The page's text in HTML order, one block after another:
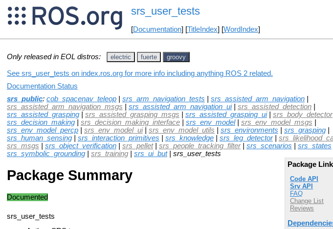
srs_user_tests
[Documentation] [TitleIndex] [WordIndex]
Only released in EOL distros: electric fuerte groovy
See srs_user_tests on index.ros.org for more info including anything ROS 2 related.
Documentation Status
srs_public: cob_spacenav_teleop srs_arm_navigation_tests srs_assisted_arm_navigation
srs_assisted_arm_navigation_msgs
srs_assisted_arm_navigation_ui| srs_assisted_detection
srs_assisted_grasping
srs_assisted_grasping_msgs srs_assisted_grasping_ui| srs_body_detector|
srs_decision_making
srs_decision_making_interface srs_env_model| srs_env_model_msgs
srs_env_model_percp
srs_env_model_ui| srs_env_model_utils srs_environments srs_grasping
srs_human_sensing
srs_interaction_primitives srs_knowledge srs_leg_detector|
srs_msgs
srs_object_verification srs_pellet| srs_people_tracking_filter| srs_scenarios srs_states
srs_symbolic_grounding
srs_training srs_ui_but| srs_user_tests
Package
Code API
Srv API
FAQ
Change List
Reviews
Package Summary
Documented
srs_user_tests